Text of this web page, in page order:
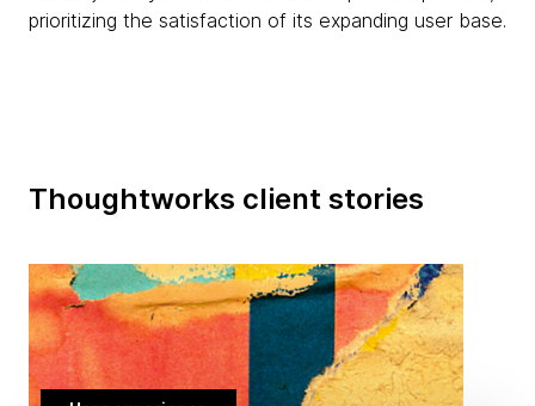
prioritizing the satisfaction of its expanding user base.
Thoughtworks client stories